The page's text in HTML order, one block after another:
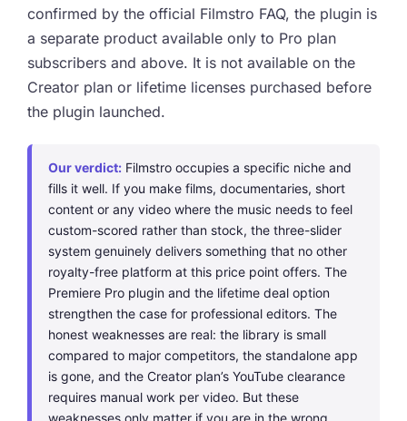
confirmed by the official Filmstro FAQ, the plugin is
a separate product available only to Pro plan
subscribers and above. It is not available on the
Creator plan or lifetime licenses purchased before
the plugin launched.
Our verdict: Filmstro occupies a specific niche and
fills it well. If you make films, documentaries, short
content or any video where the music needs to feel
custom-scored rather than stock, the three-slider
system genuinely delivers something that no other
royalty-free platform at this price point offers. The
Premiere Pro plugin and the lifetime deal option
strengthen the case for professional editors. The
honest weaknesses are real: the library is small
compared to major competitors, the standalone app
is gone, and the Creator plan’s YouTube clearance
requires manual work per video. But these
weaknesses only matter if you are in the wrong